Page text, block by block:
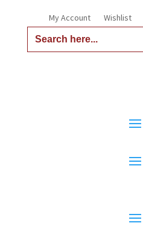
My Account Wishlist
Search
for: